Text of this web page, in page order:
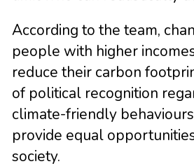
According to the team,
people with higher
reduce their carbon
of political recognition
climate-friendly
provide equal
society.